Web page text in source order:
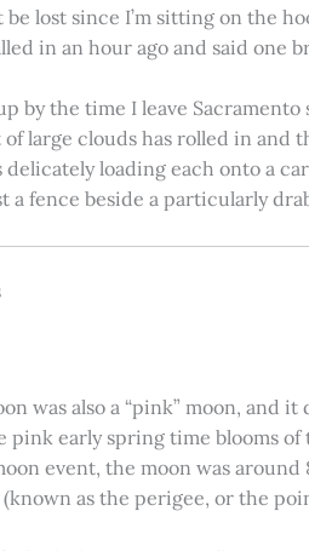
be lost since I’m sitting on the
in an hour ago and said
by the time I leave
of large clouds has rolled in
loading each onto a
a fence beside a particularly
was also a “pink” moon,
pink early spring time blooms
event, the moon was
as the perigee, or the